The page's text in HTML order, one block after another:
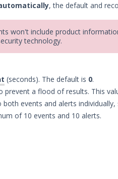
, the default and
won't include product
technology.
(seconds). The default is 0.
prevent a flood of results. This
events and alerts individually,
of 10 events and 10 alerts.